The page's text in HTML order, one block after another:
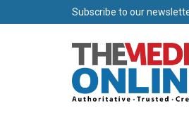
Subscribe to our